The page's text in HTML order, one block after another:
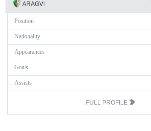
ARAGVI
Position
Nationality
Appearances
Goals
Assists
FULL PROFILE